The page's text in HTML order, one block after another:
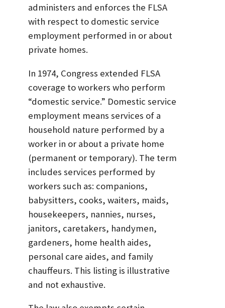
administers and enforces the FLSA
with respect to domestic service
employment performed in or about
private homes.
In 1974, Congress extended FLSA
coverage to workers who perform
“domestic service.” Domestic service
employment means services of a
household nature performed by a
worker in or about a private home
(permanent or temporary). The term
includes services performed by
workers such as: companions,
babysitters, cooks, waiters, maids,
housekeepers, nannies, nurses,
janitors, caretakers, handymen,
gardeners, home health aides,
personal care aides, and family
chauffeurs. This listing is illustrative
and not exhaustive.